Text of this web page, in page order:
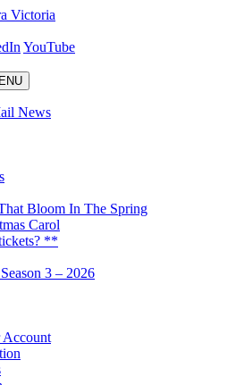
YouTube
News
Bloom In The Spring
Carol
**
3 – 2026